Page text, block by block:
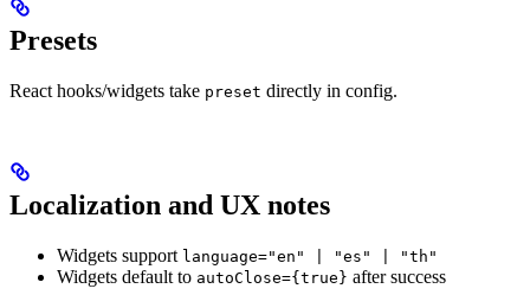
Presets
React hooks/widgets take preset directly in config.
Localization and UX notes
Widgets support language="en" | "es" | "th"
Widgets default to autoClose={true} after success